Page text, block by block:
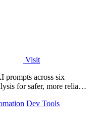
Visit
prompts across six
for safer, more reliable
Dev Tools